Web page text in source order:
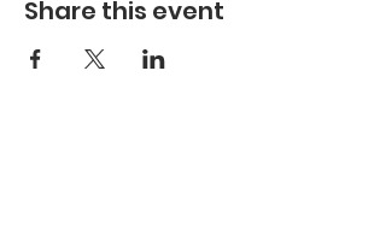
Share this event